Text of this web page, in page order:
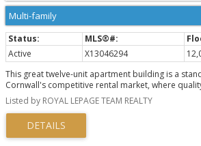
Multi-family
Active X13046294
This great twelve-unit apartment building is a
Cornwall's competitive rental market, where
immediately due to strong demand and limited
in prime North Cornwall, it's just minutes from
shopping, excellent schools, beautiful parks, and
Aquatic Centre featuring a competition pool,
waterslide, and whirlpool.Tenants enjoy modern
Listed by ROYAL LEPAGE TEAM REALTY